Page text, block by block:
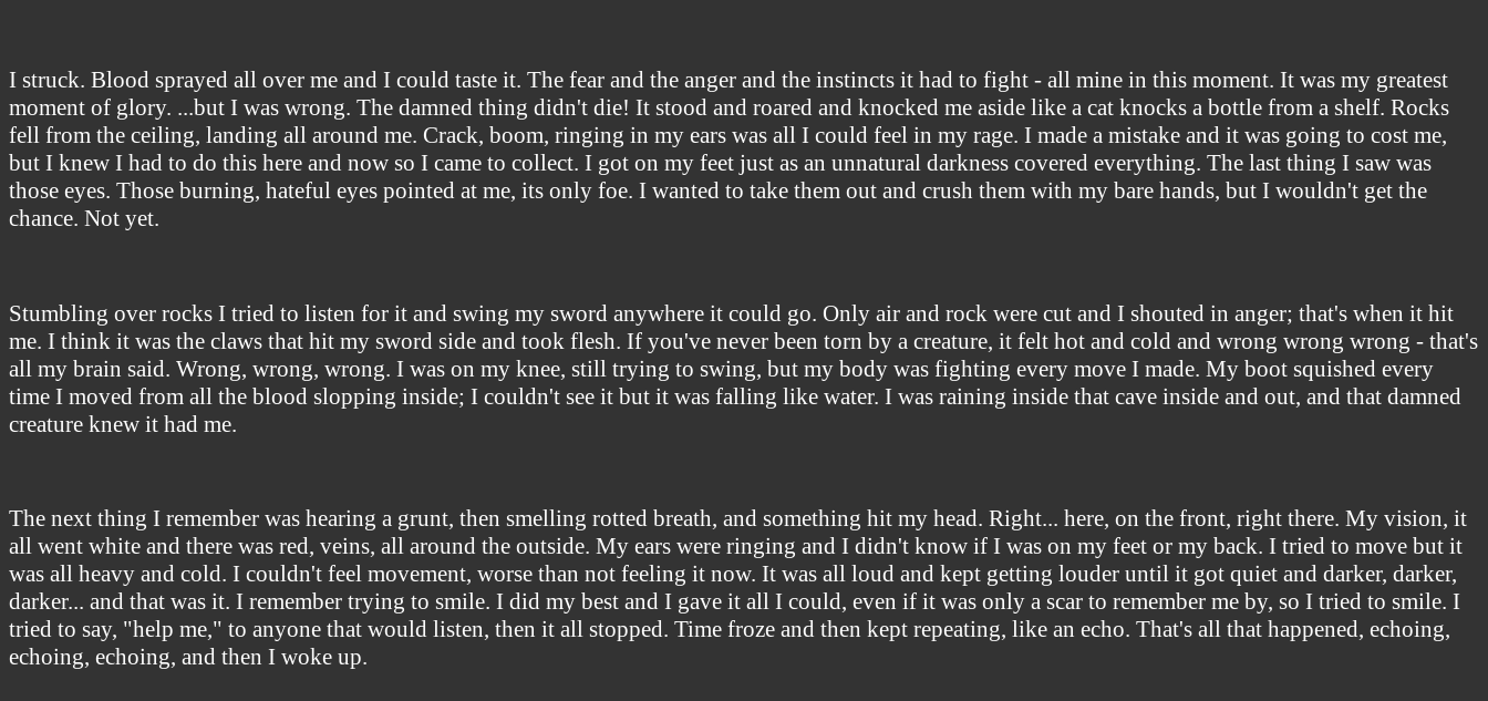
I struck. Blood sprayed all over me and I could taste it. The fear and the anger and the instincts it had to fight - all mine in this moment. It was my greatest
moment of glory. ...but I was wrong. The damned thing didn't die! It stood and roared and knocked me aside like a cat knocks a bottle from a shelf. Rocks
fell from the ceiling, landing all around me. Crack, boom, ringing in my ears was all I could feel in my rage. I made a mistake and it was going to cost me,
but I knew I had to do this here and now so I came to collect. I got on my feet just as an unnatural darkness covered everything. The last thing I saw was
those eyes. Those burning, hateful eyes pointed at me, its only foe. I wanted to take them out and crush them with my bare hands, but I wouldn't get the
chance. Not yet.
Stumbling over rocks I tried to listen for it and swing my sword anywhere it could go. Only air and rock were cut and I shouted in anger; that's when it hit
me. I think it was the claws that hit my sword side and took flesh. If you've never been torn by a creature, it felt hot and cold and wrong wrong wrong - that's
all my brain said. Wrong, wrong, wrong. I was on my knee, still trying to swing, but my body was fighting every move I made. My boot squished every
time I moved from all the blood slopping inside; I couldn't see it but it was falling like water. I was raining inside that cave inside and out, and that damned
creature knew it had me.
The next thing I remember was hearing a grunt, then smelling rotted breath, and something hit my head. Right... here, on the front, right there. My vision, it
all went white and there was red, veins, all around the outside. My ears were ringing and I didn't know if I was on my feet or my back. I tried to move but it
was all heavy and cold. I couldn't feel movement, worse than not feeling it now. It was all loud and kept getting louder until it got quiet and darker, darker,
darker... and that was it. I remember trying to smile. I did my best and I gave it all I could, even if it was only a scar to remember me by, so I tried to smile. I
tried to say, "help me," to anyone that would listen, then it all stopped. Time froze and then kept repeating, like an echo. That's all that happened, echoing,
echoing, echoing, and then I woke up.